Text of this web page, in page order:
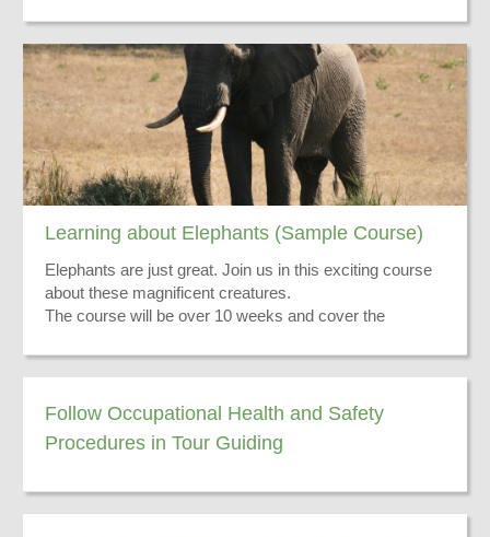
Learning about Elephants (Sample Course)
Elephants are just great. Join us in this exciting course
about these magnificent creatures.
The course will be over 10 weeks and cover the
Their skin
Distribution Range
Exciting Stories
There you have it - go and do the course now!
Follow Occupational Health and Safety
Procedures in Tour Guiding